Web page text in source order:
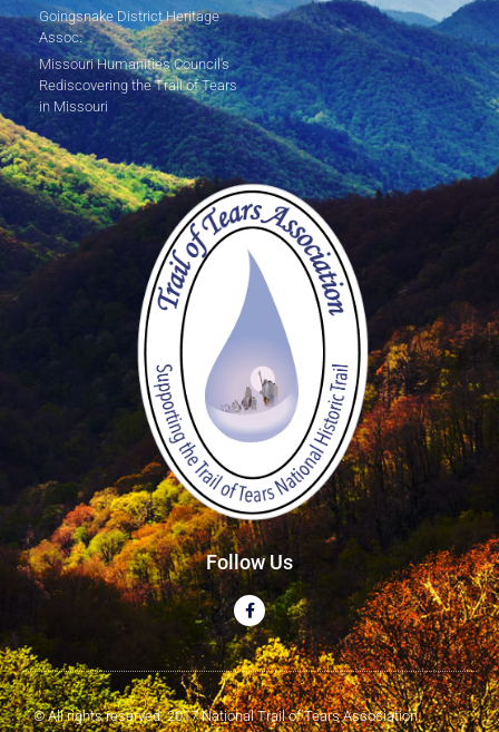
Goingsnake District Heritage
Assoc.
Missouri Humanities Council's
Rediscovering the Trail of Tears
in Missouri
Follow Us
© All rights reserved. 2017 National Trail of Tears Association